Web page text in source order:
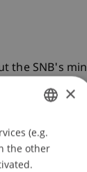
the SNB's
GERMAN
ENGLISH
×
(e.g.
the other